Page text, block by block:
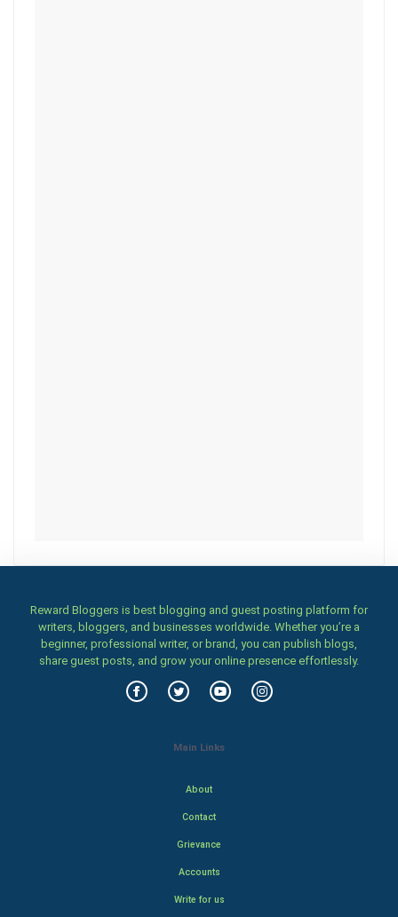
Reward Bloggers is best blogging and guest posting platform for
writers, bloggers, and businesses worldwide. Whether you’re a
beginner, professional writer, or brand, you can publish blogs,
share guest posts, and grow your online presence effortlessly.
Main Links
About
Contact
Grievance
Accounts
Write for us